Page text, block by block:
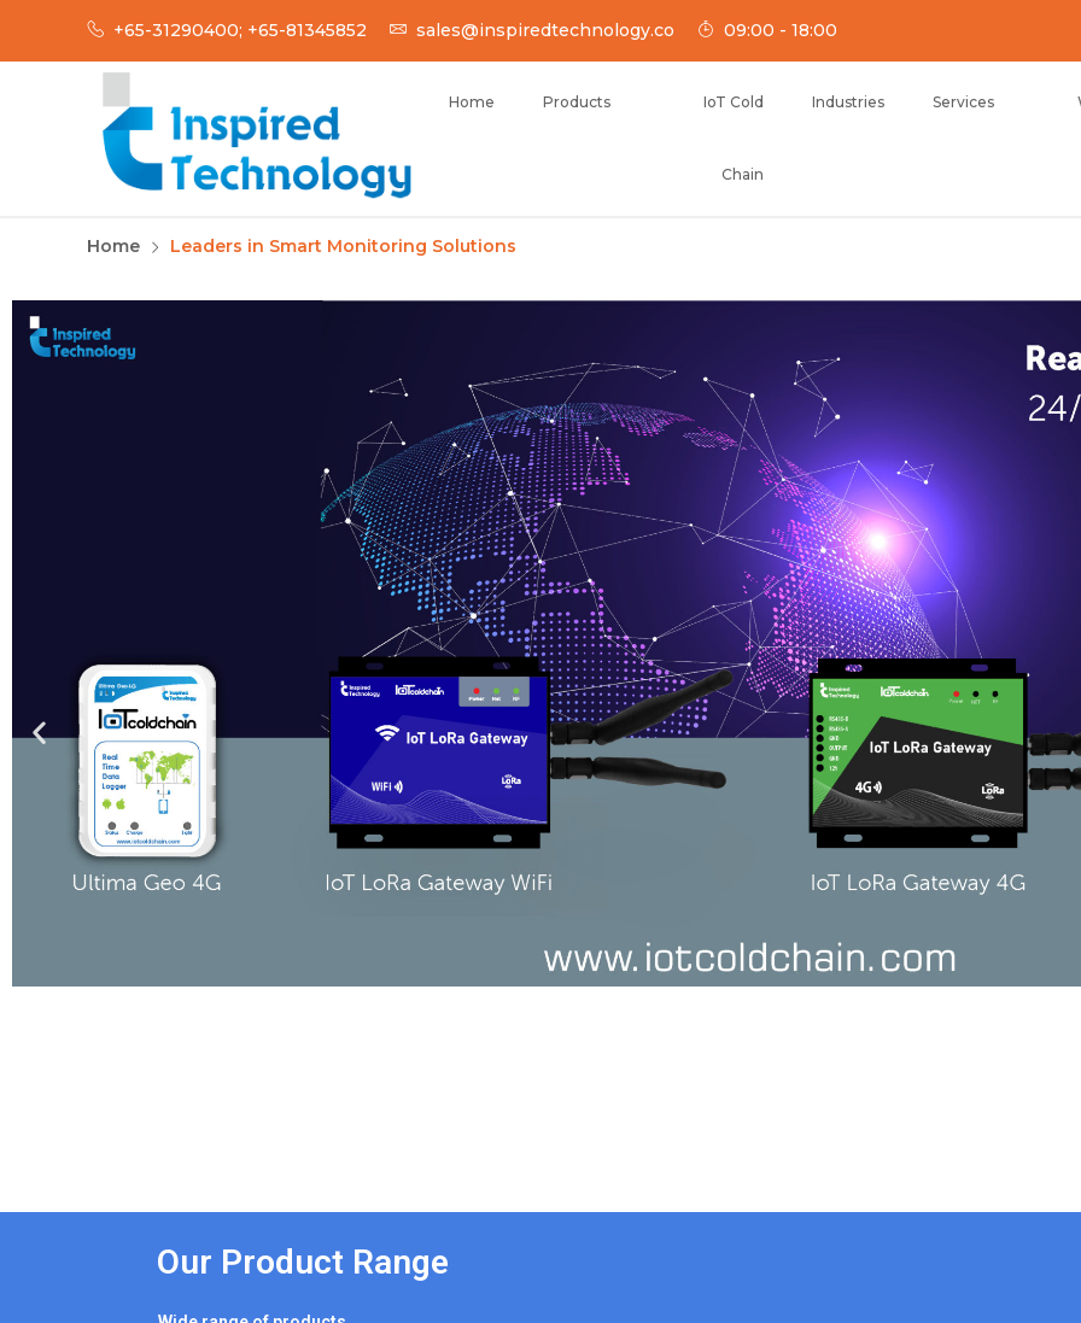
+65-31290400; +65-81345852 sales@inspiredtechnology.co 09:00 - 18:00
INSPIRED TECHNOLOGY
Home Products IoT Cold
Chain
Industries Services
Home Leaders in Smart Monitoring Solutions
Our Product Range